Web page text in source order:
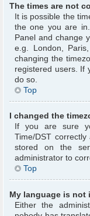
The times are not
It is possible the
the one you are
Panel and change
e.g. London,
changing the
registered users. If
do so.
Top
I changed the
If you are sure
Time/DST
stored on the
administrator to
Top
My language is not
Either the